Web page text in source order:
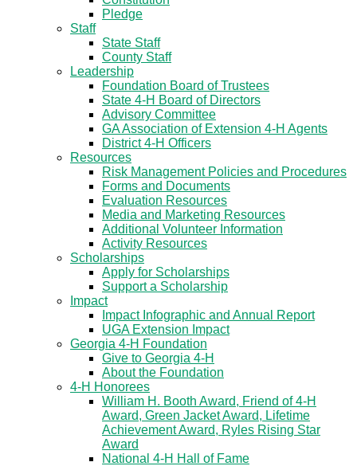
Pledge
Staff
State Staff
County Staff
Leadership
Foundation Board of Trustees
State 4-H Board of Directors
Advisory Committee
GA Association of Extension 4-H Agents
District 4-H Officers
Resources
Risk Management Policies and Procedures
Forms and Documents
Evaluation Resources
Media and Marketing Resources
Additional Volunteer Information
Activity Resources
Scholarships
Apply for Scholarships
Support a Scholarship
Impact
Impact Infographic and Annual Report
UGA Extension Impact
Georgia 4-H Foundation
Give to Georgia 4-H
About the Foundation
4-H Honorees
William H. Booth Award, Friend of 4-H
Award, Green Jacket Award, Lifetime
Achievement Award, Ryles Rising Star
Award
National 4-H Hall of Fame